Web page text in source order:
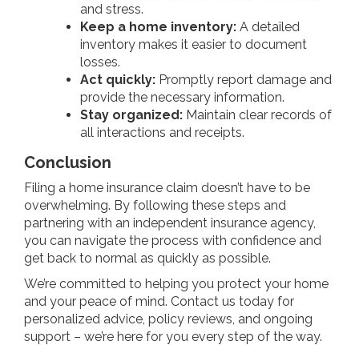
and stress.
Keep a home inventory: A detailed
inventory makes it easier to document
losses.
Act quickly: Promptly report damage and
provide the necessary information.
Stay organized: Maintain clear records of
all interactions and receipts.
Conclusion
Filing a home insurance claim doesn’t have to be
overwhelming. By following these steps and
partnering with an independent insurance agency,
you can navigate the process with confidence and
get back to normal as quickly as possible.
We’re committed to helping you protect your home
and your peace of mind. Contact us today for
personalized advice, policy reviews, and ongoing
support – we’re here for you every step of the way.